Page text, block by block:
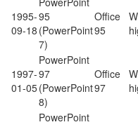
1995-
09-18
95
(PowerPoint
7)
Office
95
1997-
01-05
PowerPoint
97
(PowerPoint
8)
Office
97
PowerPoint